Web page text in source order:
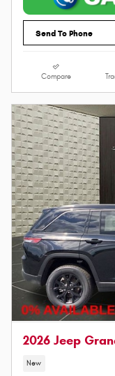
Send To Phone
Compare
2026 Jeep
New